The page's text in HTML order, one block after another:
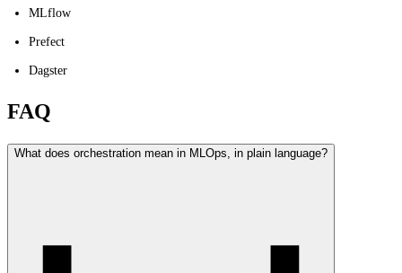
MLflow
Prefect
Dagster
FAQ
What does orchestration mean in MLOps, in plain language?